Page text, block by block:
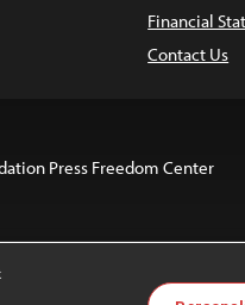
Financial
Contact Us
Press Freedom Center